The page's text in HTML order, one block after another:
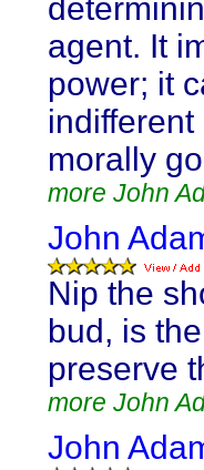
agent. It
power; it
morally
more John
John
Nip the
bud, is
preserve
more John
John